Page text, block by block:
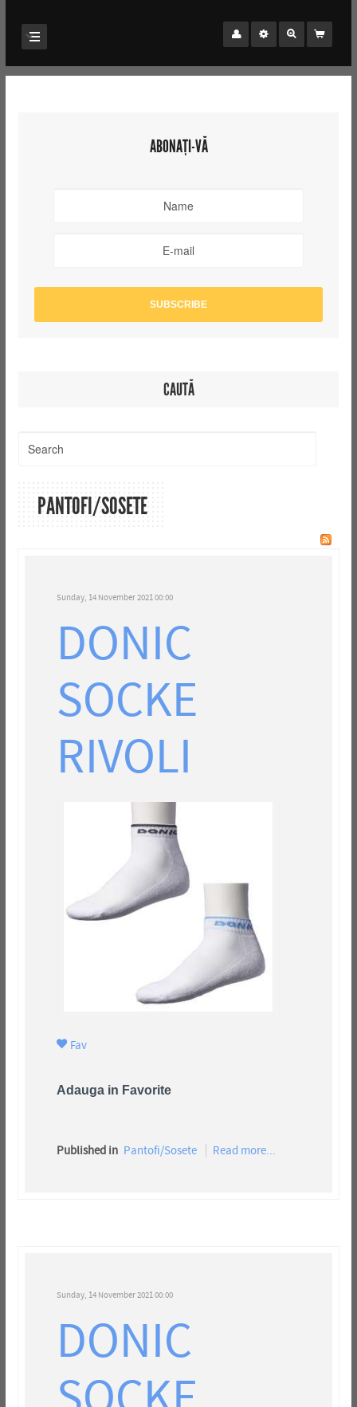
ABONAȚI-VĂ
CAUTĂ
PANTOFI/SOSETE
Sunday, 14 November 2021 00:00
DONIC
SOCKE
RIVOLI
Fav
Adauga in Favorite
Published in Pantofi/Sosete Read more...
Sunday, 14 November 2021 00:00
DONIC